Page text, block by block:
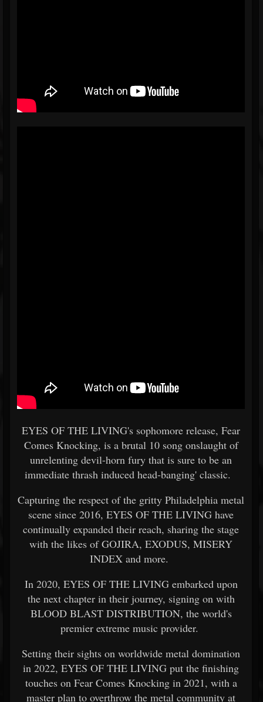
EYES OF THE LIVING's sophomore release, Fear
Comes Knocking, is a brutal 10 song onslaught of
unrelenting devil-horn fury that is sure to be an
immediate thrash induced head-banging' classic.
Capturing the respect of the gritty Philadelphia metal
scene since 2016, EYES OF THE LIVING have
continually expanded their reach, sharing the stage
with the likes of GOJIRA, EXODUS, MISERY
INDEX and more.
In 2020, EYES OF THE LIVING embarked upon
the next chapter in their journey, signing on with
BLOOD BLAST DISTRIBUTION, the world's
premier extreme music provider.
Setting their sights on worldwide metal domination
in 2022, EYES OF THE LIVING put the finishing
touches on Fear Comes Knocking in 2021, with a
master plan to overthrow the metal community at